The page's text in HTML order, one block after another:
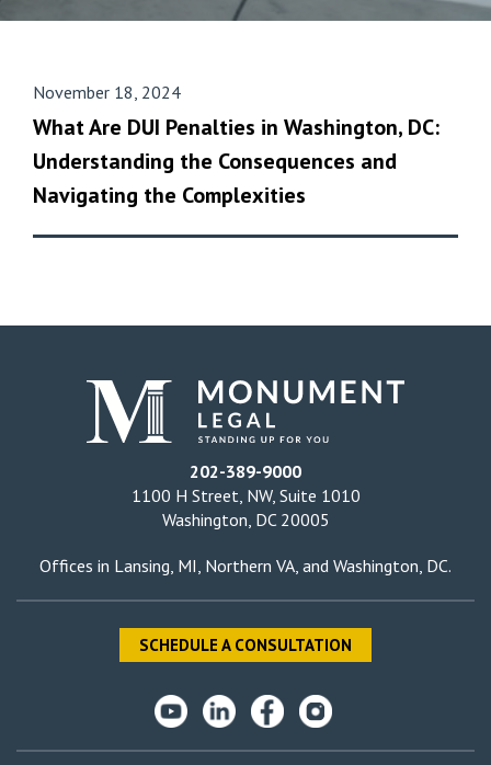
November 18, 2024
What Are DUI Penalties in Washington, DC:
Understanding the Consequences and
Navigating the Complexities
202-389-9000
1100 H Street, NW, Suite 1010
Washington, DC 20005
Offices in Lansing, MI Northern VA , and Washington, DC.
SCHEDULE A CONSULTATION